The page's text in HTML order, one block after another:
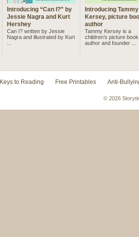
Introducing “Can I?” by
Jessie Nagra and Kurt
Hershey
Can I? written by Jessie
Nagra and illustrated by Kurt
Introducing Tammy
Kersey, picture
author
Tammy Kersey is a
children’s picture book
author and founder ...
Keys to Reading Free Printables Anti-
© 2026